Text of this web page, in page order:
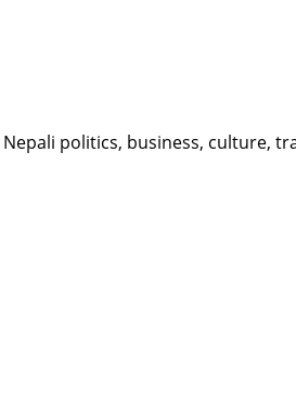
politics, business, culture,